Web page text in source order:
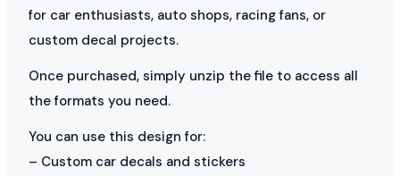
for car enthusiasts, auto shops, racing fans, or
custom decal projects.
Once purchased, simply unzip the file to access all
the formats you need.
You can use this design for:
– Custom car decals and stickers